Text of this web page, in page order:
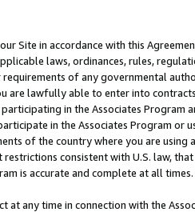
Site in accordance with this
laws, ordinances, rules,
of any governmental
are lawfully able to enter into
in the Associates Program
in the Associates Program or
of the country where you are using
consistent with U.S. law, that
is accurate and complete at all times.
at any time in connection with the